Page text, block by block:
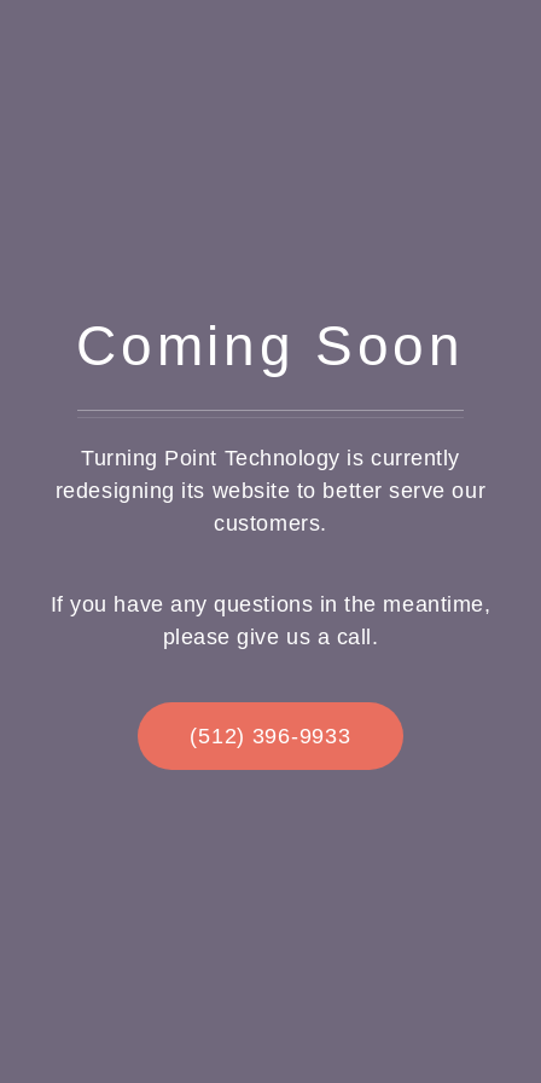
Coming Soon
Turning Point Technology is currently
redesigning its website to better serve our
customers.
If you have any questions in the meantime,
please give us a call.
(512) 396-9933